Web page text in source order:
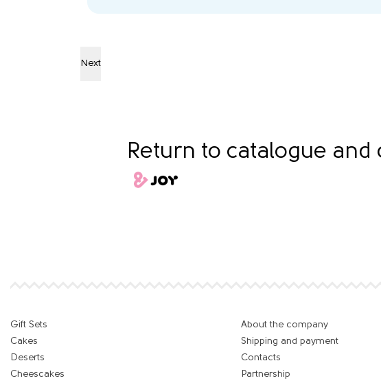
Next
Return to catalogue and
Gift Sets
Cakes
Deserts
Cheescakes
About the company
Shipping and payment
Contacts
Partnership